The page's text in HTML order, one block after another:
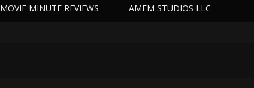
MOVIE MINUTE REVIEWS AMFM STUDIOS LLC